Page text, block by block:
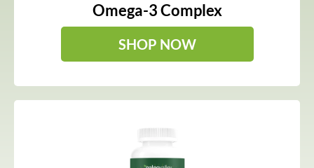
Omega-3 Complex
SHOP NOW